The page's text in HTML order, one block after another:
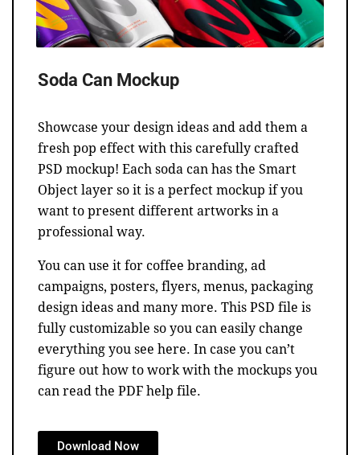
Soda Can Mockup
Showcase your design ideas and add them a
fresh pop effect with this carefully crafted
PSD mockup! Each soda can has the Smart
Object layer so it is a perfect mockup if you
want to present different artworks in a
professional way.
You can use it for coffee branding, ad
campaigns, posters, flyers, menus, packaging
design ideas and many more. This PSD file is
fully customizable so you can easily change
everything you see here. In case you can’t
figure out how to work with the mockups you
can read the PDF help file.
Download Now